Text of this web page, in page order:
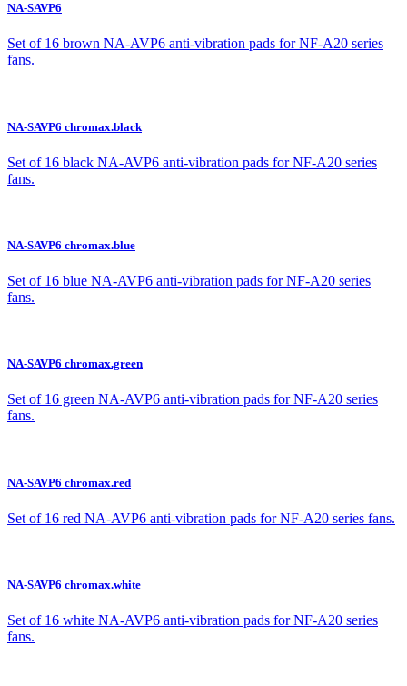
NA-SAVP6
Set of 16 brown NA-AVP6 anti-vibration pads for NF-A20 series
fans.
NA-SAVP6 chromax.black
Set of 16 black NA-AVP6 anti-vibration pads for NF-A20 series
fans.
NA-SAVP6 chromax.blue
Set of 16 blue NA-AVP6 anti-vibration pads for NF-A20 series
fans.
NA-SAVP6 chromax.green
Set of 16 green NA-AVP6 anti-vibration pads for NF-A20 series
fans.
NA-SAVP6 chromax.red
Set of 16 red NA-AVP6 anti-vibration pads for NF-A20 series fans.
NA-SAVP6 chromax.white
Set of 16 white NA-AVP6 anti-vibration pads for NF-A20 series
fans.